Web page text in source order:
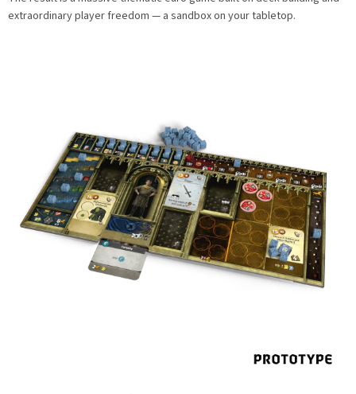
extraordinary player freedom — a sandbox on your tabletop.